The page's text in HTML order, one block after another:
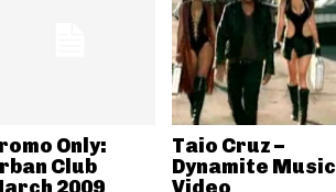
Only:
Club
2009
Taio Cruz –
Dynamite Music
Video